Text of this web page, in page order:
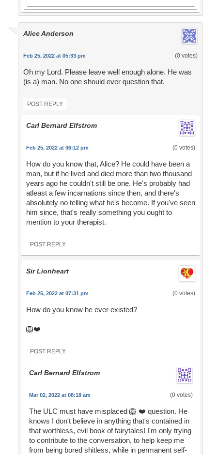
Alice Anderson
Feb 25, 2022 at 05:33 pm (0 votes)
Oh my Lord. Please leave well enough alone. He was
(is a) man. No one should ever question that.
POST REPLY
Carl Bernard Elfstrom
Feb 25, 2022 at 06:12 pm (0 votes)
How do you know that, Alice? He could have been a
man, but if he lived and died more than two thousand
years ago he couldn't still be one. He's probably had
atleast a few incarnations since then, and there's
absolutely no telling what he's become. If you've seen
him since, that's really something you ought to
mention to your therapist.
POST REPLY
Sir Lionheart
Feb 25, 2022 at 07:31 pm (0 votes)
How do you know he ever existed?
🦁❤️
POST REPLY
Carl Bernard Elfstrom
Mar 02, 2022 at 08:18 am (0 votes)
The ULC must have misplaced 🦁 ❤️ question. He
knows I don't believe in anything that's contained in
that worthless, evil book of fairytales! I'm only trying
to contribute to the conversation, to help keep me
from being bored shitless, while in permanent self-